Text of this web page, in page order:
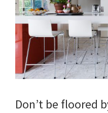
Don’t be floored